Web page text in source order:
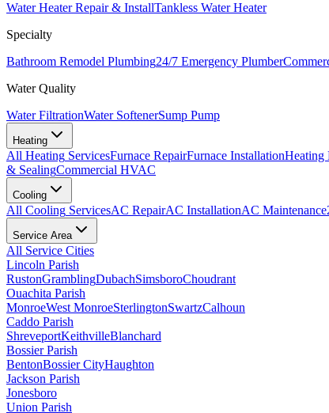
Water Heater Repair & InstallTankless Water Heater
Specialty
Bathroom Remodel Plumbing24/7 Emergency Plumber
Water Quality
Water FiltrationWater SoftenerSump Pump
Heating
All Heating ServicesFurnace RepairFurnace InstallationHeating
& SealingCommercial HVAC
Cooling
All Cooling ServicesAC RepairAC InstallationAC Maintenance
Service Area
All Service Cities
Lincoln Parish
RustonGramblingDubachSimsboroChoudrant
Ouachita Parish
MonroeWest MonroeSterlingtonSwartzCalhoun
Caddo Parish
ShreveportKeithvilleBlanchard
Bossier Parish
BentonBossier CityHaughton
Jackson Parish
Jonesboro
Union Parish